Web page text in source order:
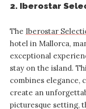
2. Iberostar
The Iberostar
hotel in Mallorca,
exceptional
stay on the island.
combines elegance,
create an
picturesque setting,